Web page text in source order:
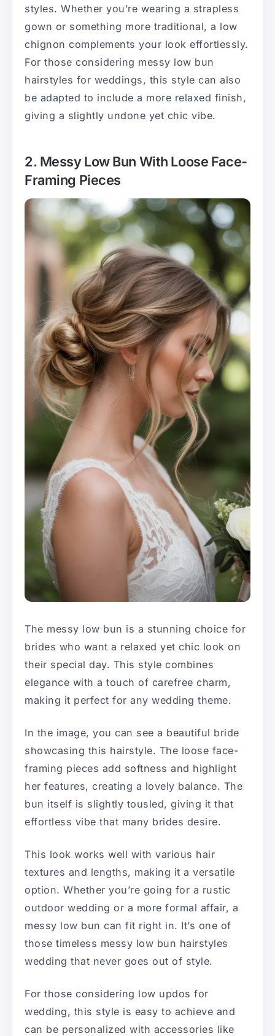
styles. Whether you’re wearing a strapless
gown or something more traditional, a low
chignon complements your look effortlessly.
For those considering messy low bun
hairstyles for weddings, this style can also
be adapted to include a more relaxed finish,
giving a slightly undone yet chic vibe.
2. Messy Low Bun With Loose Face-
Framing Pieces
The messy low bun is a stunning choice for
brides who want a relaxed yet chic look on
their special day. This style combines
elegance with a touch of carefree charm,
making it perfect for any wedding theme.
In the image, you can see a beautiful bride
showcasing this hairstyle. The loose face-
framing pieces add softness and highlight
her features, creating a lovely balance. The
bun itself is slightly tousled, giving it that
effortless vibe that many brides desire.
This look works well with various hair
textures and lengths, making it a versatile
option. Whether you’re going for a rustic
outdoor wedding or a more formal affair, a
messy low bun can fit right in. It’s one of
those timeless messy low bun hairstyles
wedding that never goes out of style.
For those considering low updos for
wedding, this style is easy to achieve and
can be personalized with accessories like